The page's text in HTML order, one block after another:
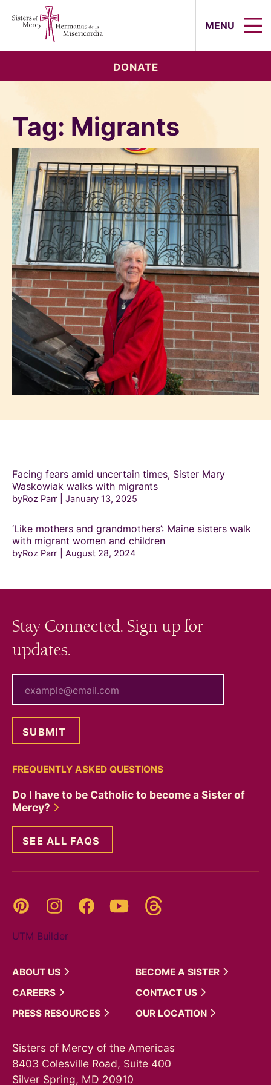
MENU
DONATE
Tag: Migrants
Facing fears amid uncertain times, Sister Mary
Waskowiak walks with migrants
byRoz Parr January 13, 2025
‘Like mothers and grandmothers’: Maine sisters walk
with migrant women and children
byRoz Parr August 28, 2024
Stay Connected. Sign up for
updates.
FREQUENTLY ASKED QUESTIONS
Do I have to be Catholic to become a Sister of
Mercy?
SEE ALL FAQS
Pinterest InstagramFacebookYouTube
UTM Builder
ABOUT US BECOME A SISTER
CAREERS
CONTACT US
PRESS RESOURCES OUR LOCATION
Sisters of Mercy of the Americas
8403 Colesville Road, Suite 400
Silver Spring, MD 20910